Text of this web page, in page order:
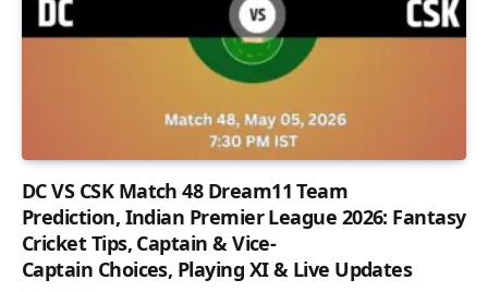
DC VS CSK Match 48 Dream11 Team
Prediction, Indian Premier League 2026: Fantasy
Cricket Tips, Captain & Vice-
Captain Choices, Playing XI & Live Updates